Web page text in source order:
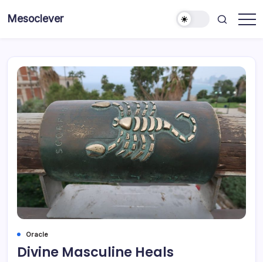
Mesoclever
Oracle
Divine Masculine Heals